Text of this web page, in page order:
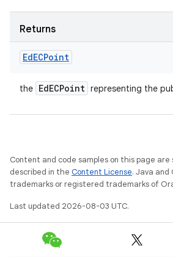
Returns
EdECPoint
the EdECPoint representing the
Content and code samples on this page
described in the Content License. Java and
trademarks or registered trademarks of
Last updated 2026-08-03 UTC.